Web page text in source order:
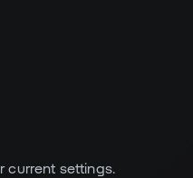
current settings.